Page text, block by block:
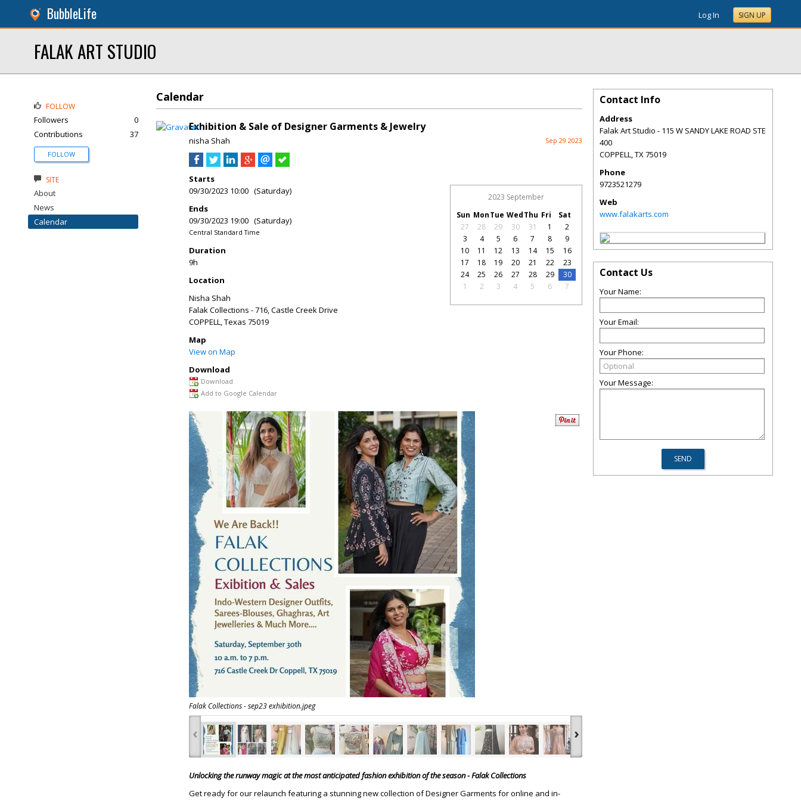
BubbleLife Log In SIGN UP
FALAK ART STUDIO
Calendar
Exhibition & Sale of Designer Garments & Jewelry
nisha Shah Sep 29 2023
Starts
09/30/2023 10:00 (Saturday)
Ends
09/30/2023 19:00 (Saturday)
Central Standard Time
Duration
9h
Location
Nisha Shah
Falak Collections - 716, Castle Creek Drive
COPPELL,Texas 75019
Map
View on Map
Download
Download
Add to Google Calendar
2023 September
Sun MonTue WedThu Fri
Sat
27
28 29 30 31 1
2
3
4 5 6 7 8
9
10
11 12 13 14 15
16
17
18 19 20 21 22
23
24
25 26 27 28 29
30
1
2 3 4 5 6 7
Falak Collections - sep23 exhibition.jpeg
‹ ›
Unlocking the runway magic at the most anticipated fashion exhibition of the season - Falak Collections
Get ready for our relaunch featuring a stunning new collection of Designer Garments for online and in-
FOLLOW
Followers
0
Contributions
37
FOLLOW
SITE
About
News
Calendar
Contact Info
Address
Falak Art Studio - 115 W SANDY LAKE ROAD STE
400
COPPELL,TX75019
Phone
9723521279
Web
www.falakarts.com
Contact Us
Your Name:
Your Email:
Your Phone:
Your Message: